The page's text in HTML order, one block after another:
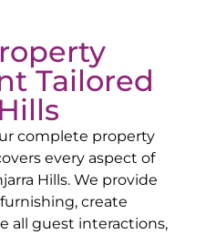
Tailored
complete property
every aspect of
Hills. We provide
create
all guest interactions,